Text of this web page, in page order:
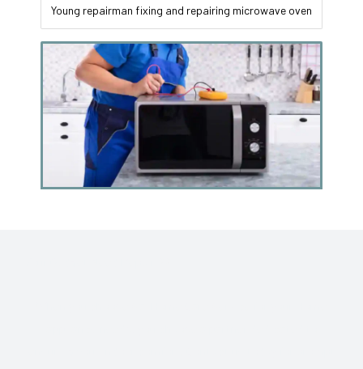
Young repairman fixing and repairing microwave oven